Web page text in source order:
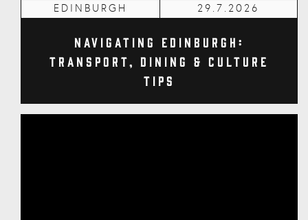
EDINBURGH 29.7.2026
Navigating Edinburgh:
Transport, Dining & Culture
Tips